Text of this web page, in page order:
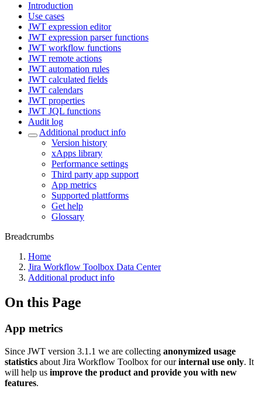
Introduction
Use cases
JWT expression editor
JWT expression parser functions
JWT workflow functions
JWT remote actions
JWT automation rules
JWT calculated fields
JWT calendars
JWT properties
JWT JQL functions
Audit log
Additional product info
Version history
xApps library
Performance settings
Third party app support
App metrics
Supported plattforms
Get help
Glossary
Breadcrumbs
Home
Jira Workflow Toolbox Data Center
Additional product info
On this Page
App metrics
Since JWT version 3.1.1 we are collecting anonymized usage
statistics about Jira Workflow Toolbox for ourinternal use only. It
will help us improve the product and provide you with new
features.